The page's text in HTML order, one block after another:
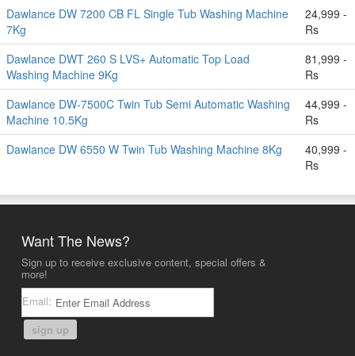
Dawlance DW 7200 CB FL Single Tub Washing Machine
7Kg
24,999 -
Rs
Dawlance DWT 260 S LVS+ Automatic Top Load
Washing Machine 9Kg
81,999 -
Rs
Dawlance DW-7500C Twin Tub Semi Automatic Washing
Machine 10.5Kg
44,999 -
Rs
Dawlance DW 6550 W Twin Tub Washing Machine 8Kg
40,999 -
Rs
Want The News?
Sign up to receive exclusive content, special offers &
more!
Email:
sign up